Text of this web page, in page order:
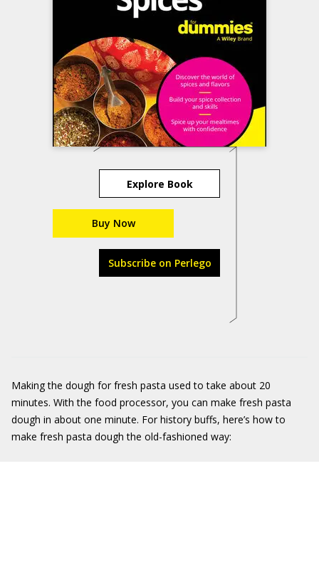
Explore Book
Buy Now
Subscribe on Perlego
Making the dough for fresh pasta used to take about 20
minutes. With the food processor, you can make fresh pasta
dough in about one minute. For history buffs, here’s how to
make fresh pasta dough the old-fashioned way: